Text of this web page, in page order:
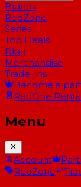
Brands
RedZone
Series
Top Deals
Blog
Merchandise
Trade-Ins
Become a
RedOne
Menu
Account
RedZone